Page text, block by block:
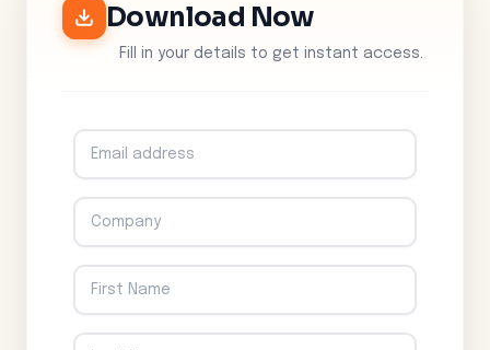
Download Now
Fill in your details to get instant access.